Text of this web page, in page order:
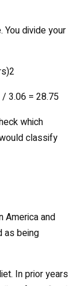
divide your
3.06 = 28.75
which
classify
America and
as being
In prior years